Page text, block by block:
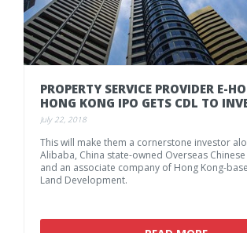
PROPERTY SERVICE PROVIDER E-
HONG KONG IPO GETS CDL TO
July 22, 2018
This will make them a cornerstone investor
Alibaba, China state-owned Overseas
and an associate company of Hong Kong-
Land Development.